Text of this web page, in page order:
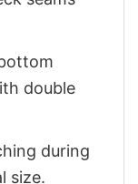
double
during
size.